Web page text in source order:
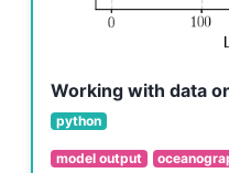
Working with data
python
model output